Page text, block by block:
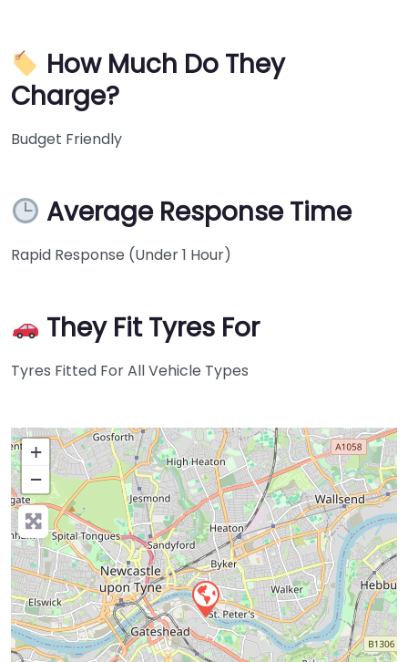
How Much Do They
Charge?
Budget Friendly
Average Response Time
Rapid Response (Under 1 Hour)
They Fit Tyres For
Tyres Fitted For All Vehicle Types
+
−
Press Enter key to search